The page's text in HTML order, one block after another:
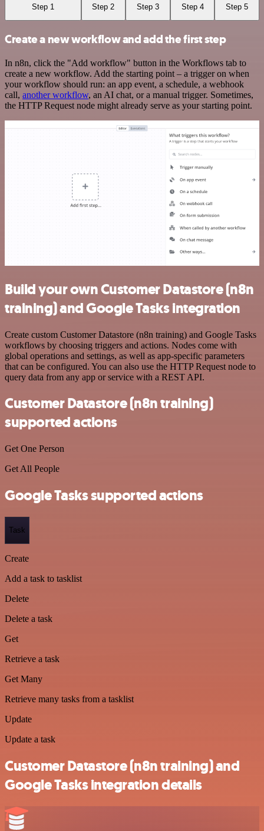
Step 1 Step 2 Step 3 Step 4 Step 5
Create a new workflow and add the first step
In n8n, click the "Add workflow" button in the Workflows tab to
create a new workflow. Add the starting point – a trigger on when
your workflow should run: an app event, a schedule, a webhook
call, another workflow, an AI chat, or a manual trigger. Sometimes,
the HTTP Request node might already serve as your starting point.
Build your own Customer Datastore (n8n
training) and Google Tasks integration
Create custom Customer Datastore (n8n training) and Google Tasks
workflows by choosing triggers and actions. Nodes come with
global operations and settings, as well as app-specific parameters
that can be configured. You can also use the HTTP Request node to
query data from any app or service with a REST API.
Customer Datastore (n8n training)
supported actions
Get One Person
Get All People
Google Tasks supported actions
Task
Create
Add a task to tasklist
Delete
Delete a task
Get
Retrieve a task
Get Many
Retrieve many tasks from a tasklist
Update
Update a task
Customer Datastore (n8n training) and
Google Tasks integration details